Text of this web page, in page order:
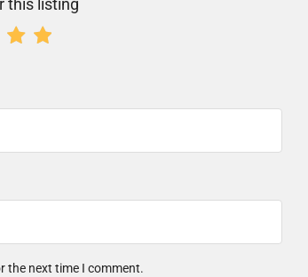
this listing
the next time I comment.